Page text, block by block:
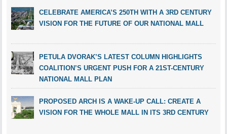
CELEBRATE AMERICA’S 250TH WITH A 3RD CENTURY
VISION FOR THE FUTURE OF OUR NATIONAL MALL
PETULA DVORAK’S LATEST COLUMN HIGHLIGHTS
COALITION’S URGENT PUSH FOR A 21ST-CENTURY
NATIONAL MALL PLAN
PROPOSED ARCH IS A WAKE-UP CALL: CREATE A
VISION FOR THE WHOLE MALL IN ITS 3RD CENTURY